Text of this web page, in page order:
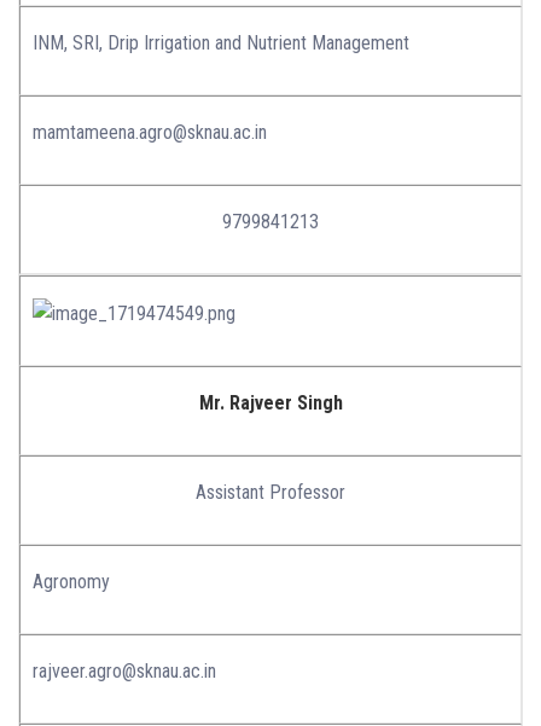
INM, SRI, Drip Irrigation and Nutrient Management
mamtameena.agro@sknau.ac.in
9799841213
Mr. Rajveer Singh
Assistant Professor
Agronomy
rajveer.agro@sknau.ac.in